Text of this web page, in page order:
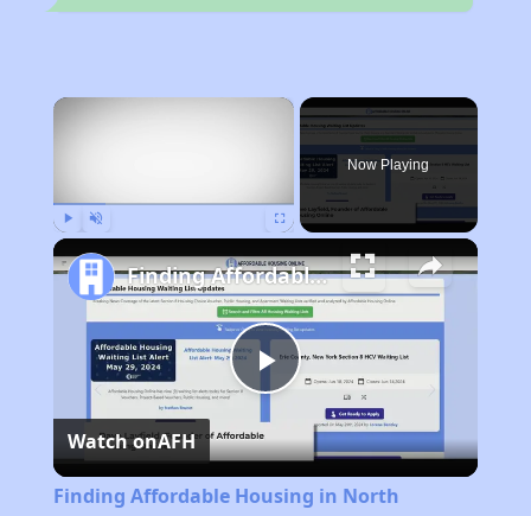
×
Now Playing
Play
Video
Finding Affordable Housing in North Carolina
Watch onAFH
Finding Affordable Housing in North